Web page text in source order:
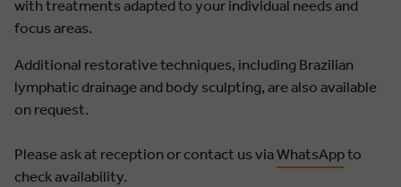
with treatments adapted to your individual needs and
focus areas.
Additional restorative techniques, including Brazilian
lymphatic drainage and body sculpting, are also available
on request.
Please ask at reception or contact us viaWhatsAppto
check availability.